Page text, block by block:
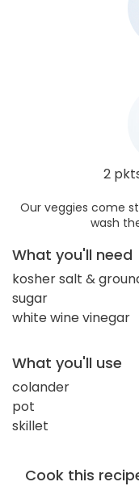
2
Our veggies come
wash
What you'll need
kosher salt &
sugar
white wine vinegar
What you'll use
colander
pot
skillet
Cook this